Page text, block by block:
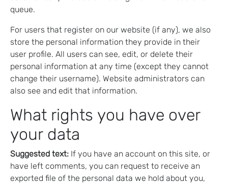
queue.
For users that register on our website (if any), we also
store the personal information they provide in their
user profile. All users can see, edit, or delete their
personal information at any time (except they cannot
change their username). Website administrators can
also see and edit that information.
What rights you have over
your data
Suggested text: If you have an account on this site, or
have left comments, you can request to receive an
exported file of the personal data we hold about you,